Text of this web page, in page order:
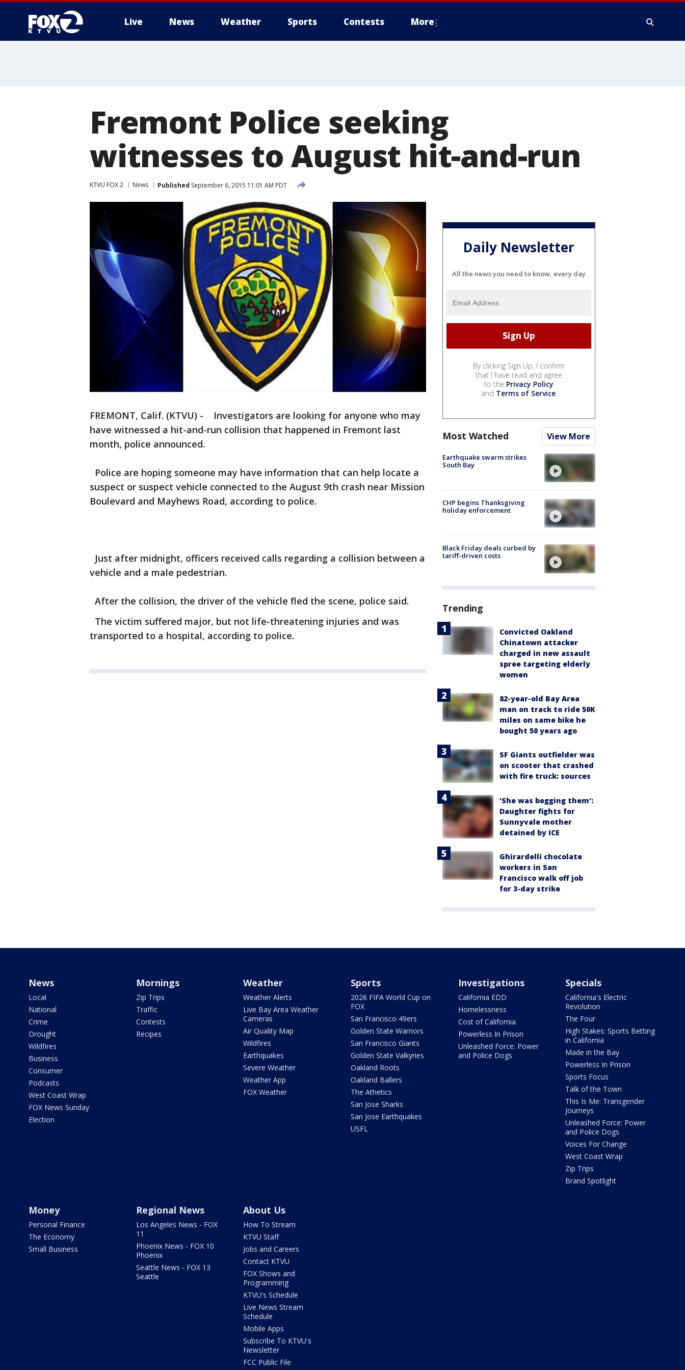
Live News Weather Sports Contests More
Fremont Police seeking
witnesses to August hit-and-run
KTVU FOX 2 News Published September 6, 2015 11:01 AM PDT
FREMONT, Calif. (KTVU) - Investigators are looking for anyone who may
have witnessed a hit-and-run collision that happened in Fremont last
month, police announced.
Police are hoping someone may have information that can help locate a
suspect or suspect vehicle connected to the August 9th crash near Mission
Boulevard and Mayhews Road, according to police.
Just after midnight, officers received calls regarding a collision between a
vehicle and a male pedestrian.
After the collision, the driver of the vehicle fled the scene, police said.
The victim suffered major, but not life-threatening injuries and was
transported to a hospital, according to police.
Daily Newsletter
All the news you need to know, every day
By clicking Sign Up, I confirm
that I have read and agree
to the Privacy Policy
and Terms of Service.
Most Watched View More
Earthquake swarm strikes
South Bay
CHP begins Thanksgiving
holiday enforcement
Black Friday deals curbed by
tariff-driven costs
Trending
Convicted Oakland
Chinatown attacker
charged in new assault
spree targeting elderly
women
82-year-old Bay Area
man on track to ride 50K
miles on same bike he
bought 50 years ago
SF Giants outfielder was
on scooter that crashed
with fire truck: sources
'She was begging them':
Daughter fights for
Sunnyvale mother
detained by ICE
Ghirardelli chocolate
workers in San
Francisco walk off job
for 3-day strike
News
Local
National
Crime
Drought
Wildfires
Business
Consumer
Podcasts
West Coast Wrap
FOX News Sunday
Election
Mornings
Zip Trips
Traffic
Contests
Recipes
Weather
Weather Alerts
Live Bay Area Weather
Cameras
Air Quality Map
Wildfires
Earthquakes
Severe Weather
Weather App
FOX Weather
Sports
2026 FIFA World Cup on
FOX
San Francisco 49ers
Golden State Warriors
San Francisco Giants
Golden State Valkyries
Oakland Roots
Oakland Ballers
The Athetics
San Jose Sharks
San Jose Earthquakes
USFL
Investigations
California EDD
Homelessness
Cost of California
Powerless In Prison
Unleashed Force: Power
and Police Dogs
Specials
California's Electric
Revolution
The Four
High Stakes: Sports Betting
in California
Made in the Bay
Powerless In Prison
Sports Focus
Talk of the Town
This Is Me: Transgender
Journeys
Unleashed Force: Power
and Police Dogs
Voices For Change
West Coast Wrap
Zip Trips
Brand Spotlight
Money
Personal Finance
The Economy
Small Business
Regional News
Los Angeles News - FOX
11
Phoenix News - FOX 10
Phoenix
Seattle News - FOX 13
Seattle
About Us
How To Stream
KTVU Staff
Jobs and Careers
Contact KTVU
FOX Shows and
Programming
KTVU's Schedule
Live News Stream
Schedule
Mobile Apps
Subscribe To KTVU's
Newsletter
FCC Public File